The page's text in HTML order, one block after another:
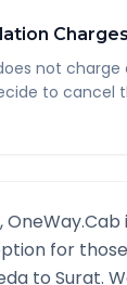
Charges
not
to cancel
for
to Surat.